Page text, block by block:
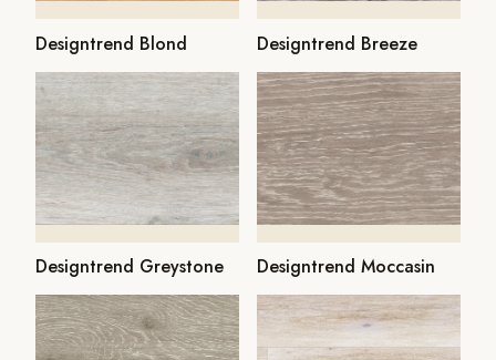
Designtrend Blond Designtrend Breeze
Designtrend Greystone Designtrend Moccasin